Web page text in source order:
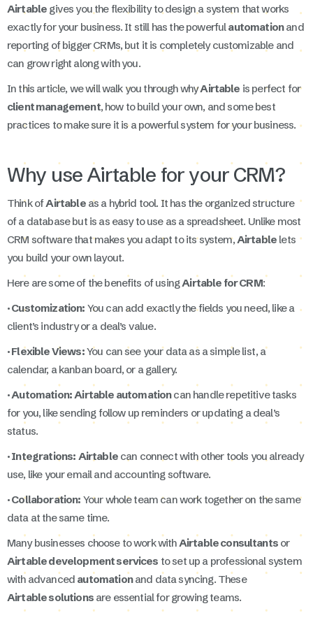
Airtable gives you the flexibility to design a system that works
exactly for your business. It still has the powerful automationand
reporting of bigger CRMs, but it is completely customizable and
can grow right along with you.
In this article, we will walk you through whyAirtable is perfect for
client management, how to build your own, and some best
practices to make sure it is a powerful system for your business.
Why use Airtable for your CRM?
Think ofAirtableas a hybrid tool. It has the organized structure
of a database but is as easy to use as a spreadsheet. Unlike most
CRM software that makes you adapt to its system, Airtable lets
you build your own layout.
Here are some of the benefits of usingAirtable for CRM:
· Customization: You can add exactly the fields you need, like a
client’s industry or a deal’s value.
· Flexible Views:You can see your data as a simple list, a
calendar, a kanban board, or a gallery.
· Automation: Airtable automationcan handle repetitive tasks
for you, like sending follow up reminders or updating a deal’s
status.
· Integrations: Airtablecan connect with other tools you already
use, like your email and accounting software.
· Collaboration: Your whole team can work together on the same
data at the same time.
Many businesses choose to work with Airtable consultantsor
Airtable development services to set up a professional system
with advanced automationand data syncing. These
Airtable solutionsare essential for growing teams.